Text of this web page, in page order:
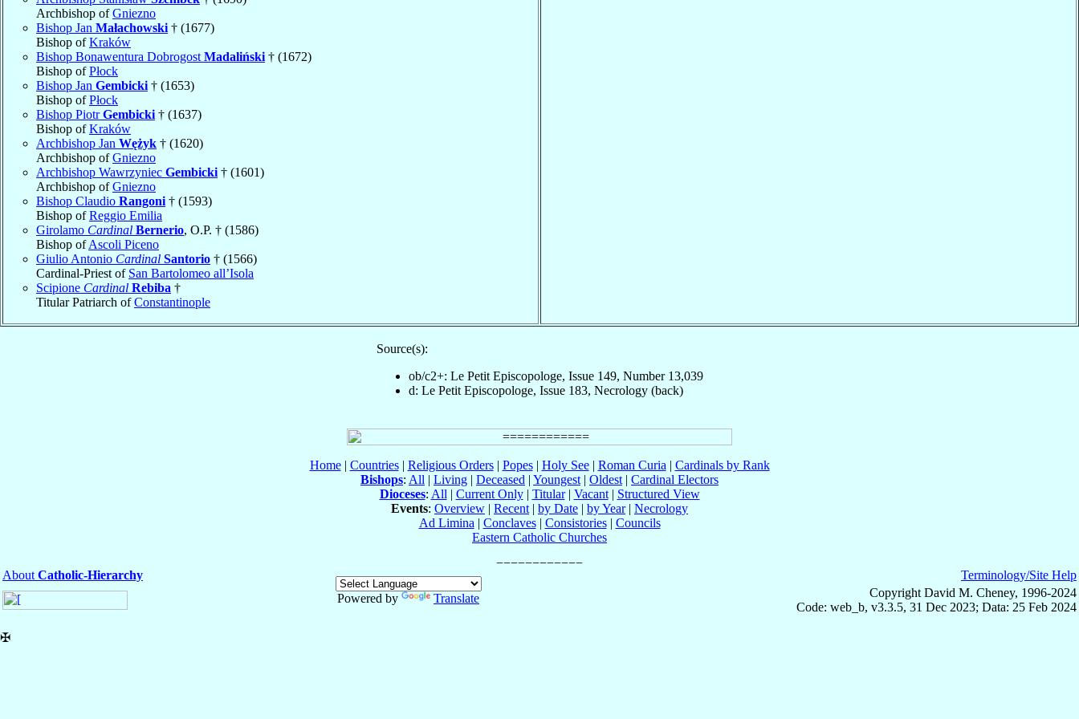
Archbishop ofGniezno
Bishop Jan Małachowski † (1677)
Bishop ofKraków
Bishop Bonawentura Dobrogost Madaliński † (1672)
Bishop ofPłock
Bishop Jan Gembicki † (1653)
Bishop ofPłock
Bishop PiotrGembicki † (1637)
Bishop ofKraków
Archbishop Jan Wężyk † (1620)
Archbishop ofGniezno
Archbishop Wawrzyniec Gembicki † (1601)
Archbishop ofGniezno
Bishop Claudio Rangoni † (1593)
Bishop ofReggio Emilia
Girolamo Cardinal Bernerio, O.P. † (1586)
Bishop ofAscoli Piceno
Giulio Antonio Cardinal Santorio † (1566)
Cardinal-Priest of San Bartolomeo all’Isola
Scipione Cardinal Rebiba †
Titular Patriarch ofConstantinople
Source(s):
ob/c2+: Le Petit Episcopologe, Issue 149, Number 13,039
d: Le Petit Episcopologe, Issue 183, Necrology (back)
Home| Countries| Religious Orders| Popes| Holy See| Roman Curia | Cardinals by Rank
Bishops: All | Living | Deceased | Youngest | Oldest | Cardinal Electors
Dioceses: All | Current Only| Titular| Vacant| Structured View
Events: Overview | Recent | by Date | by Year| Necrology
Ad Limina | Conclaves| Consistories| Councils
Eastern Catholic Churches
About Catholic-Hierarchy
Powered by
Translate
Terminology/Site Help
Copyright David M. Cheney, 1996-2024
Code: web_b, v3.3.5, 31 Dec 2023; Data: 25 Feb 2024
✠